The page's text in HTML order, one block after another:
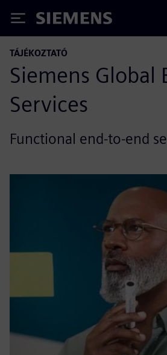
Siemens
TÁJÉKOZTATÓ
Siemens Global
Services
Functional end-to-end